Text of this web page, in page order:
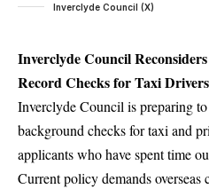
Inverclyde Council (X)
Inverclyde Council
Record Checks for Taxi Drivers
Inverclyde Council is preparing
background checks for taxi and
applicants who have spent time
Current policy demands